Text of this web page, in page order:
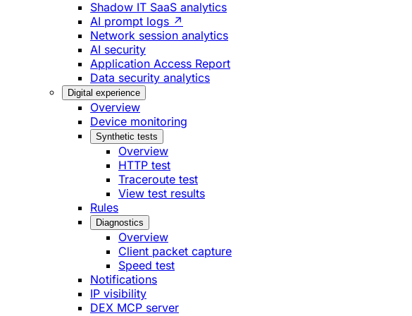
Shadow IT SaaS analytics
AI prompt logs ↗
Network session analytics
AI security
Application Access Report
Data security analytics
Digital experience
Overview
Device monitoring
Synthetic tests
Overview
HTTP test
Traceroute test
View test results
Rules
Diagnostics
Overview
Client packet capture
Speed test
Notifications
IP visibility
DEX MCP server